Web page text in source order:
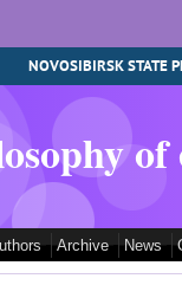
NOVOSIBIRSK STATE
Archive News